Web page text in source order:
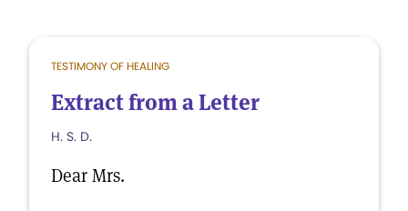
TESTIMONY OF HEALING
Extract from a Letter
H. S. D.
Dear Mrs.